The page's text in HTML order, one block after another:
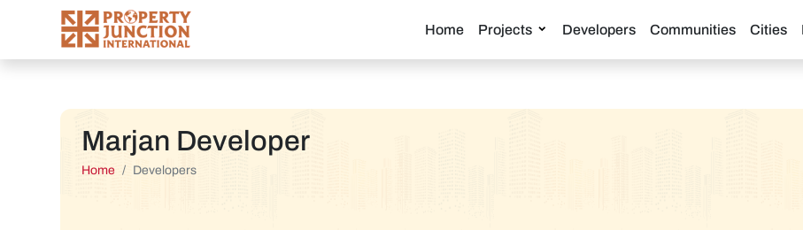
Home Projects Developers Communities Cities
Marjan Developer
Home Developers